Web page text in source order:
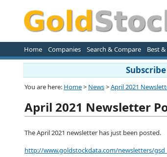
Home Companies Search & Compare Best
You are here: Home> News>April 2021
April 2021 Newsletter
The April 2021 newsletter has just been posted.
http://www.goldstockdata.com/newsletters/